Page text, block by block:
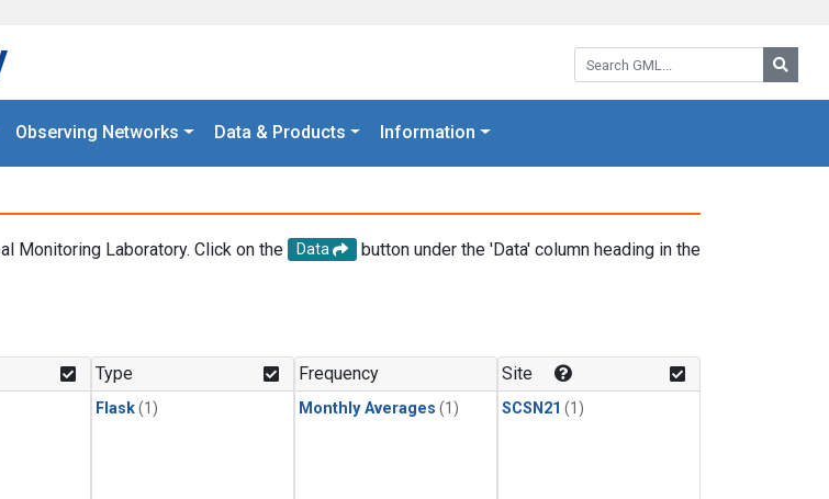
Search GML:
Observing Networks Data & Products Information
Monitoring Laboratory. Click on the Data
button under the 'Data' column heading in the
Type
Flask(1)
Frequency
Monthly Averages (1)
Site
SCSN21 (1)